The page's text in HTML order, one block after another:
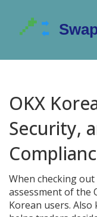
OKX
Security,
When checking out
assessment of the
Korean users. Also